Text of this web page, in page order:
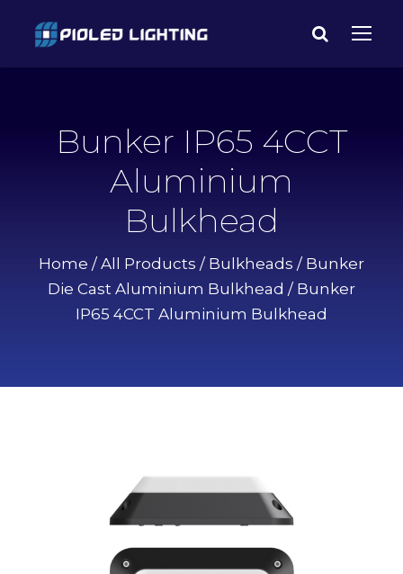
Bunker IP65 4CCT
Aluminium
Bulkhead
Home / All Products / Bulkheads / Bunker
Die Cast Aluminium Bulkhead / Bunker
IP65 4CCT Aluminium Bulkhead